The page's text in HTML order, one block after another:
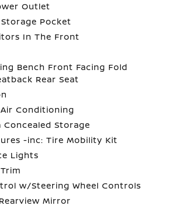
Outlet
Storage Pocket
In The Front
Bench Front Facing Fold
Rear Seat
Conditioning
Concealed Storage
-inc: Tire Mobility Kit
Lights
w/Steering Wheel Controls
Mirror